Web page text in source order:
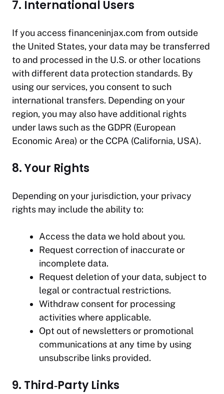
7. International Users
If you accessfinanceninjax.com from outside
the United States, your data may be transferred
to and processed in the U.S. or other locations
with different data protection standards. By
using our services, you consent to such
international transfers. Depending on your
region, you may also have additional rights
under laws such as the GDPR (European
Economic Area) or the CCPA (California, USA).
8. Your Rights
Depending on your jurisdiction, your privacy
rights may include the ability to:
Access the data we hold about you.
Request correction of inaccurate or
incomplete data.
Request deletion of your data, subject to
legal or contractual restrictions.
Withdraw consent for processing
activities where applicable.
Opt out of newsletters or promotional
communications at any time by using
unsubscribe links provided.
9. Third‑Party Links